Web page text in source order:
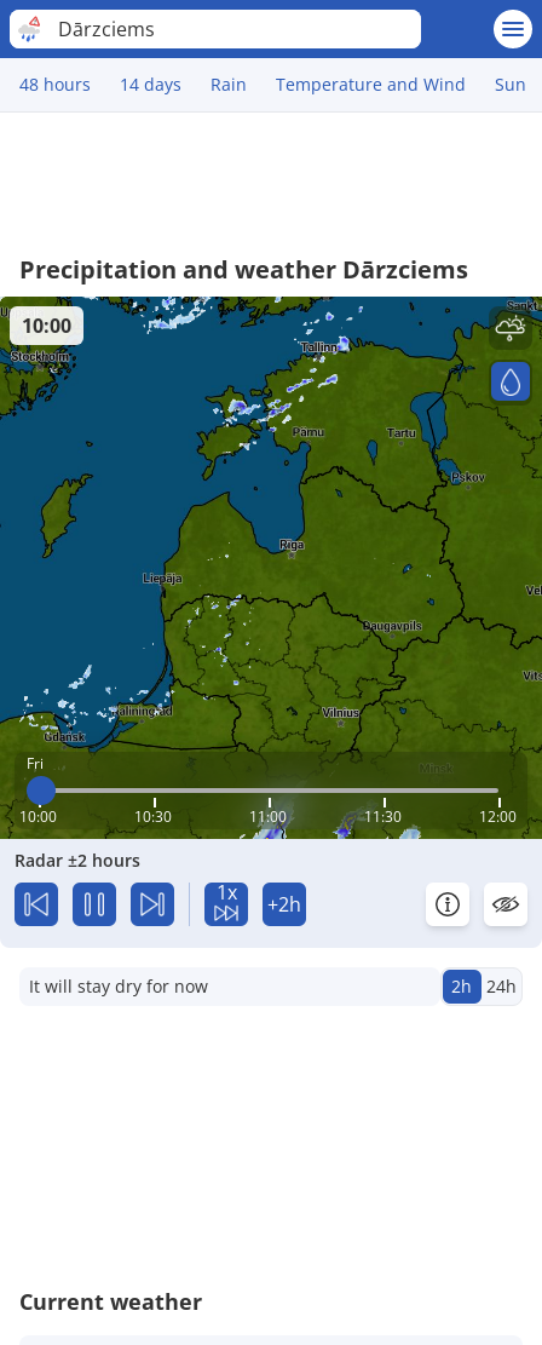
Dārzciems
48 hours 14 days Rain Temperature and Wind Sun
Precipitation and weather Dārzciems
Fri
10:00 10:30 11:00 11:30 12:00
10:00
Radar ±2 hours
1x +2h
It will stay dry for now 2h 24h
Current weather